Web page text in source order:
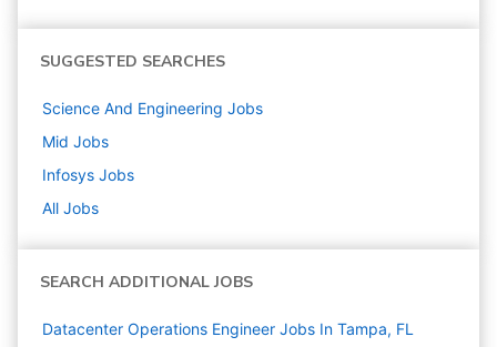
SUGGESTED SEARCHES
Science And Engineering Jobs
Mid Jobs
Infosys Jobs
All Jobs
SEARCH ADDITIONAL JOBS
Datacenter Operations Engineer Jobs In Tampa, FL